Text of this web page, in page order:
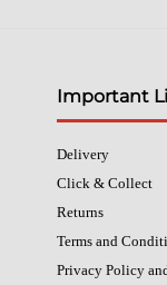
Important
Delivery
Click & Collect
Returns
Terms and
Privacy Policy